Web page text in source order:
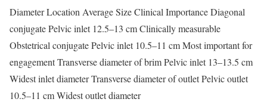
Diameter Location Average Size Clinical Importance Diagonal
conjugate Pelvic inlet 12.5–13 cm Clinically measurable
Obstetrical conjugate Pelvic inlet 10.5–11 cm Most important for
engagement Transverse diameter of brim Pelvic inlet 13–13.5 cm
Widest inlet diameter Transverse diameter of outlet Pelvic outlet
10.5–11 cm Widest outlet diameter